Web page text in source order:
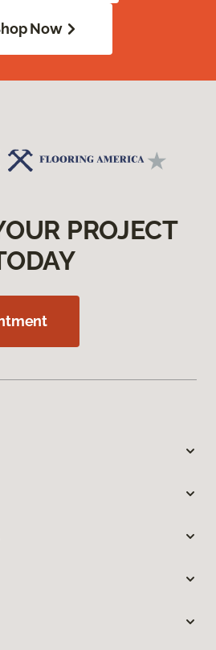
Now
PROJECT